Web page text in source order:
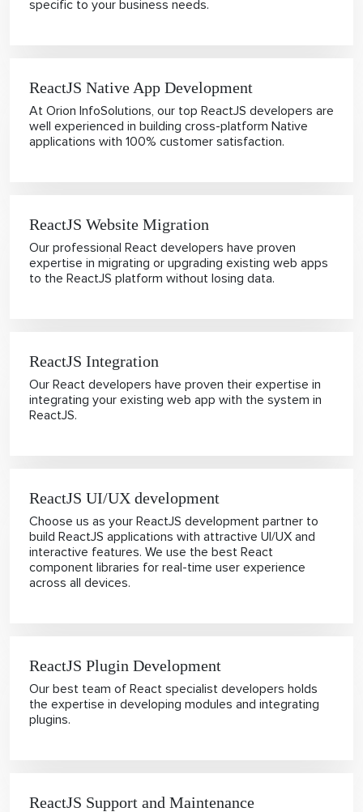
specific to your business needs.
ReactJS Native App Development
At Orion InfoSolutions, our top ReactJS developers are
well experienced in building cross-platform Native
applications with 100% customer satisfaction.
ReactJS Website Migration
Our professional React developers have proven
expertise in migrating or upgrading existing web apps
to the ReactJS platform without losing data.
ReactJS Integration
Our React developers have proven their expertise in
integrating your existing web app with the system in
ReactJS.
ReactJS UI/UX development
Choose us as your ReactJS development partner to
build ReactJS applications with attractive UI/UX and
interactive features. We use the best React
component libraries for real-time user experience
across all devices.
ReactJS Plugin Development
Our best team of React specialist developers holds
the expertise in developing modules and integrating
plugins.
ReactJS Support and Maintenance